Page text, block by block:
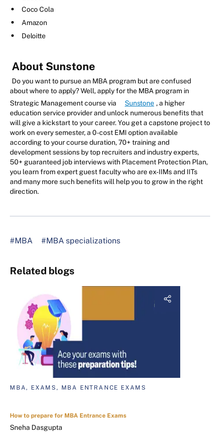
Coco Cola
Amazon
Deloitte
About Sunstone
Do you want to pursue an MBA program but are confused
about where to apply? Well, apply for the MBA program in
Strategic Management course via
Sunstone , a higher
education service provider and unlock numerous benefits that
will give a kickstart to your career. You get a capstone project to
work on every semester, a 0-cost EMI option available
according to your course duration, 70+ training and
development sessions by top recruiters and industry experts,
50+ guaranteed job interviews with Placement Protection Plan,
you learn from expert guest faculty who are ex-IIMs and IITs
and many more such benefits will help you to grow in the right
direction.
#MBA #MBA specializations
Related blogs
MBA, EXAMS, MBA ENTRANCE EXAMS
How to prepare for MBA Entrance Exams
Sneha Dasgupta